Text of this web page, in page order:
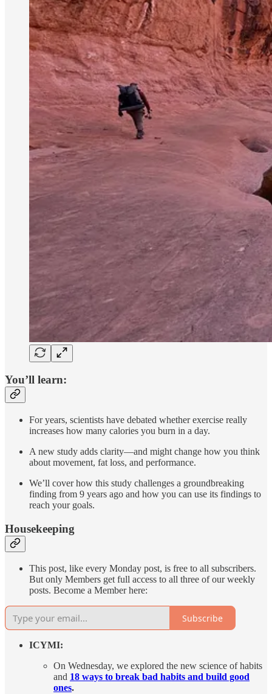
You’ll learn:
For years, scientists have debated whether exercise really
increases how many calories you burn in a day.
A new study adds clarity—and might change how you think
about movement, fat loss, and performance.
We’ll cover how this study challenges a groundbreaking
finding from 9 years ago and how you can use its findings to
reach your goals.
Housekeeping
This post, like every Monday post, is free to all subscribers.
But only Members get full access to all three of our weekly
posts. Become a Member here:
Subscribe
ICYMI:
On Wednesday, we explored the new science of habits
and 18 ways to break bad habits and build good
ones.